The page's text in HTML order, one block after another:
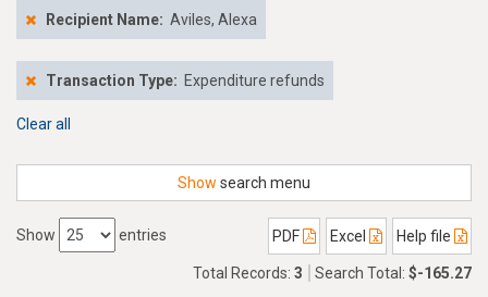
Recipient Name: Aviles, Alexa
Transaction Type: Expenditure refunds
Clear all
Show search menu
Show entries PDF Excel Help file
Total Records: 3 Search Total: $-165.27